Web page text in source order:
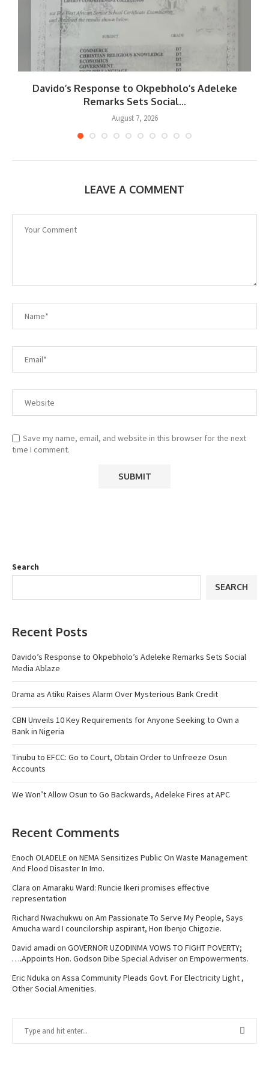
Davido’s Response to Okpebholo’s Adeleke
Remarks Sets Social...
August 7, 2026
LEAVE A COMMENT
Save my name, email, and website in this browser for the next
time I comment.
Search
SEARCH
Recent Posts
Davido’s Response to Okpebholo’s Adeleke Remarks Sets Social
Media Ablaze
Drama as Atiku Raises Alarm Over Mysterious Bank Credit
CBN Unveils 10 Key Requirements for Anyone Seeking to Own a
Bank in Nigeria
Tinubu to EFCC: Go to Court, Obtain Order to Unfreeze Osun
Accounts
We Won’t Allow Osun to Go Backwards, Adeleke Fires at APC
Recent Comments
Enoch OLADELEon NEMA Sensitizes Public On Waste Management
And Flood Disaster In Imo.
Clara on Amaraku Ward: Runcie Ikeri promises effective
representation
Richard Nwachukwu on Am Passionate To Serve My People, Says
Amucha ward I councilorship aspirant, Hon Ibenjo Chigozie.
David amadi on GOVERNOR UZODINMA VOWS TO FIGHT POVERTY;
….Appoints Hon. Godson Dibe Special Adviser on Empowerments.
Eric Nduka on Assa Community Pleads Govt. For Electricity Light ,
Other Social Amenities.